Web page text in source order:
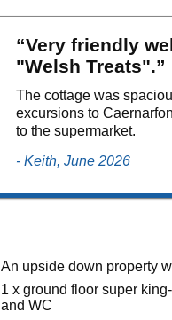
“Very friendly
"Welsh Treats".”
The cottage was
excursions to
to the supermarket.
- Keith, June 2026
An upside down property
1 x ground floor super
and WC